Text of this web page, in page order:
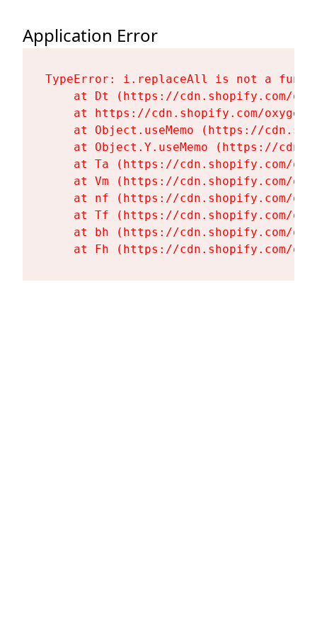
Application Error
TypeError: i.replaceAll is not a
at Dt (https://cdn.shopify.com/
at https://cdn.shopify.com/
at Object.useMemo (https://
at Object.Y.useMemo (https://
at Ta (https://cdn.shopify.com/
at Vm (https://cdn.shopify.com/
at nf (https://cdn.shopify.com/
at Tf (https://cdn.shopify.com/
at bh (https://cdn.shopify.com/
at Fh (https://cdn.shopify.com/